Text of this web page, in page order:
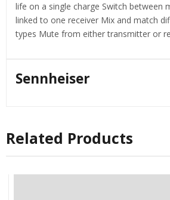
life on a single charge Switch between
linked to one receiver Mix and match
types Mute from either transmitter or
Sennheiser
Related Products